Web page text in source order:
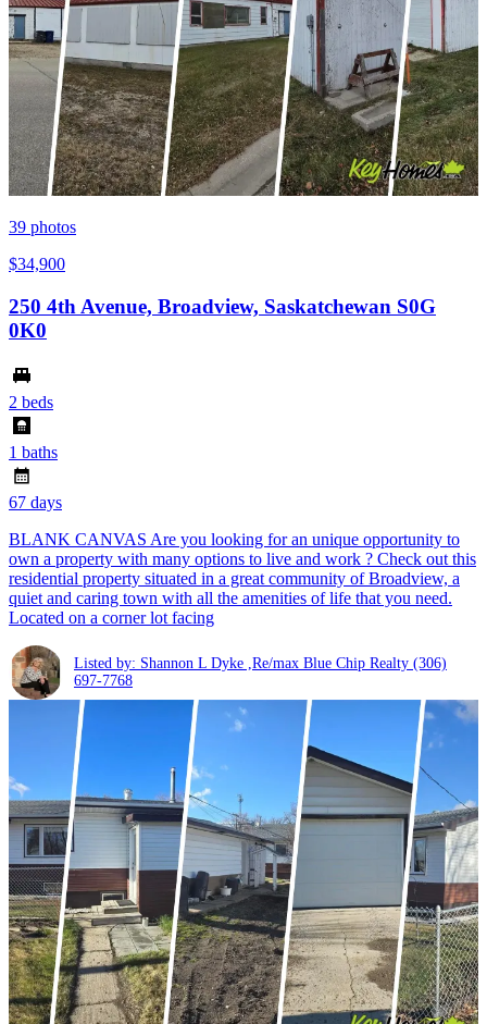
39 photos
$34,900
250 4th Avenue, Broadview, Saskatchewan S0G
0K0
2 beds
1 baths
67 days
BLANK CANVAS Are you looking for an unique opportunity to
own a property with many options to live and work ? Check out this
residential property situated in a great community of Broadview, a
quiet and caring town with all the amenities of life that you need.
Located on a corner lot facing
Listed by: Shannon L Dyke ,Re/max Blue Chip Realty (306)
697-7768